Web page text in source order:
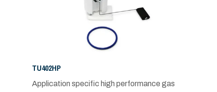
TU402HP
Application specific high performance gas